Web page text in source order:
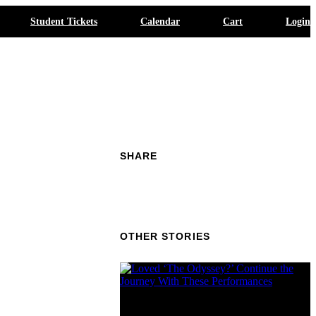
Student Tickets Calendar Cart Login
SHARE
OTHER STORIES